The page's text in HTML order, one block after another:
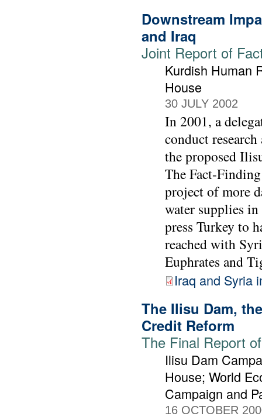
Downstream
and Iraq
Joint Report of
Kurdish Human
House
30 JULY 2002
In 2001, a
conduct
the proposed
The Fact-
project of more
water supplies
press Turkey to
reached with
Euphrates and
Iraq and Syria
The Ilisu Dam,
Credit Reform
The Final Report
Ilisu Dam
House; World
Campaign and
16 OCTOBER